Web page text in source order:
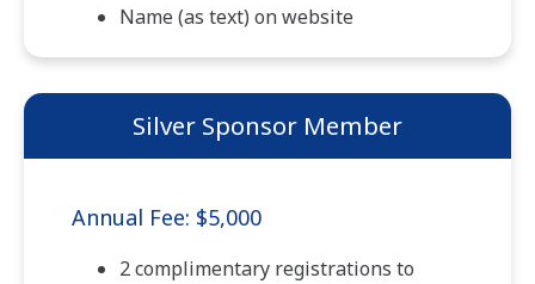
Name (as text) on website
Silver Sponsor Member
Annual Fee: $5,000
2 complimentary registrations to